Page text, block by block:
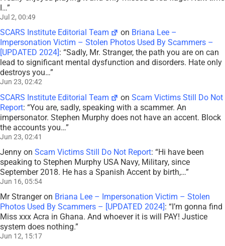
I…”
Jul 2, 00:49
SCARS Institute Editorial Team on Briana Lee –
Impersonation Victim – Stolen Photos Used By Scammers –
[UPDATED 2024] : “Sadly, Mr. Stranger, the path you are on can
lead to significant mental dysfunction and disorders. Hate only
destroys you…”
Jun 23, 02:42
SCARS Institute Editorial Team onScam Victims Still Do Not
Report: “You are, sadly, speaking with a scammer. An
impersonator. Stephen Murphy does not have an accent. Block
the accounts you…”
Jun 23, 02:41
Jenny on Scam Victims Still Do Not Report: “Hi have been
speaking to Stephen Murphy USA Navy, Military, since
September 2018. He has a Spanish Accent by birth,…”
Jun 16, 05:54
Mr Strangeron Briana Lee – Impersonation Victim – Stolen
Photos Used By Scammers – [UPDATED 2024]: “I’m gonna find
Miss xxx Acra in Ghana. And whoever it is will PAY! Justice
system does nothing.”
Jun 12, 15:17